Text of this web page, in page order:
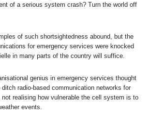
of a serious system crash? Turn the world off
of such shortsightedness abound, but the
for emergency services were knocked
in many parts of the country will suffice.
genius in emergency services thought
radio-based communication networks for
realising how vulnerable the cell system is to
events.